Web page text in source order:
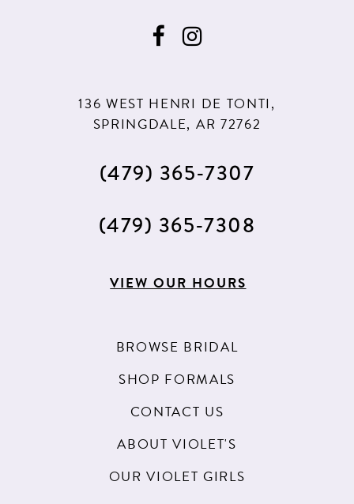
136 WEST HENRI DE TONTI,
SPRINGDALE, AR 72762
(479) 365‑7307
(479) 365‑7308
VIEW OUR HOURS
BROWSE BRIDAL
SHOP FORMALS
CONTACT US
ABOUT VIOLET'S
OUR VIOLET GIRLS